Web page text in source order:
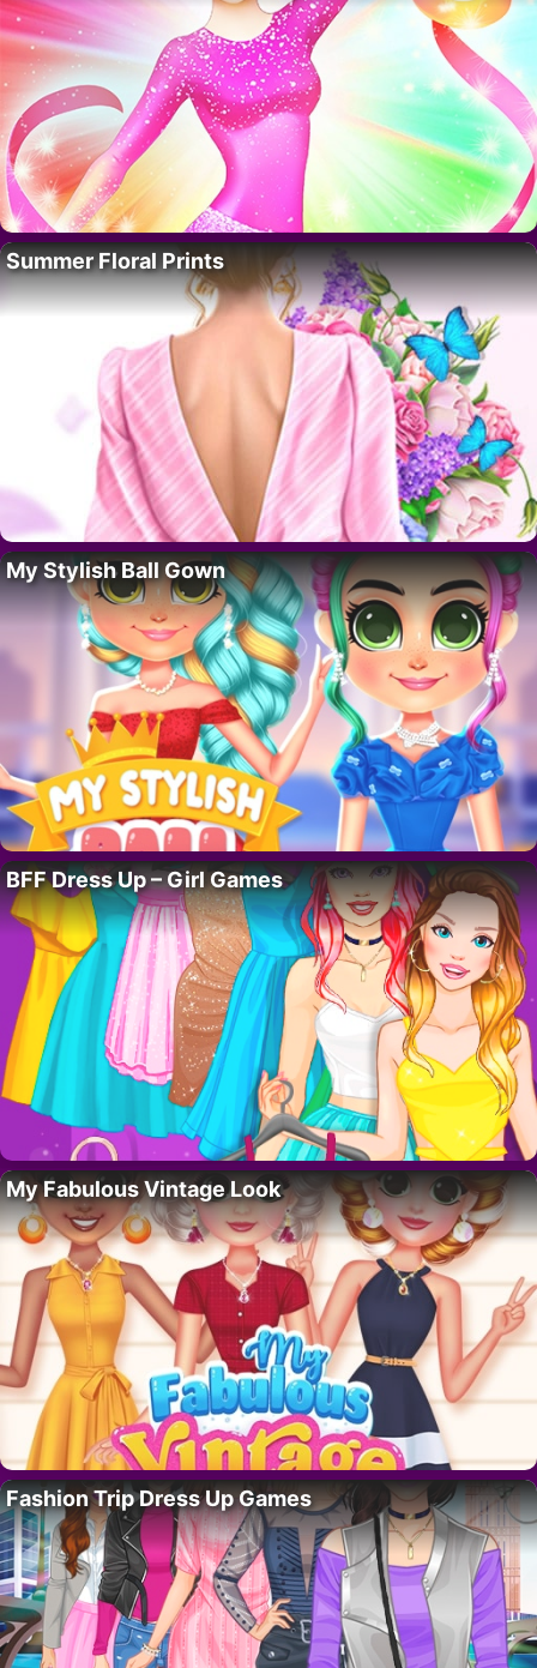
Summer Floral Prints
My Stylish Ball Gown
BFF Dress Up – Girl Games
My Fabulous Vintage Look
Fashion Trip Dress Up Games